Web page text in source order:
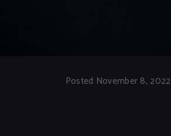
Posted November 8, 2022